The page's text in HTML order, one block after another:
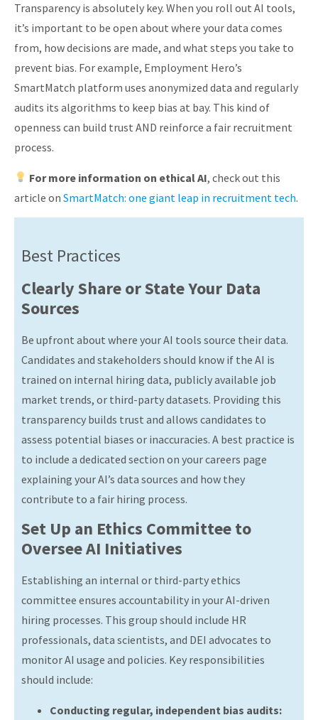
Transparency is absolutely key. When you roll out AI tools,
it’s important to be open about where your data comes
from, how decisions are made, and what steps you take to
prevent bias. For example, Employment Hero’s
SmartMatch platform uses anonymized data and regularly
audits its algorithms to keep bias at bay. This kind of
openness can build trust AND reinforce a fair recruitment
process.
For more information on ethical AI, check out this
article on SmartMatch: one giant leap in recruitment tech.
Best Practices
Clearly Share or State Your Data
Sources
Be upfront about where your AI tools source their data.
Candidates and stakeholders should know if the AI is
trained on internal hiring data, publicly available job
market trends, or third-party datasets. Providing this
transparency builds trust and allows candidates to
assess potential biases or inaccuracies. A best practice is
to include a dedicated section on your careers page
explaining your AI’s data sources and how they
contribute to a fair hiring process.
Set Up an Ethics Committee to
Oversee AI Initiatives
Establishing an internal or third-party ethics
committee ensures accountability in your AI-driven
hiring processes. This group should include HR
professionals, data scientists, and DEI advocates to
monitor AI usage and policies. Key responsibilities
should include:
Conducting regular, independent bias audits: